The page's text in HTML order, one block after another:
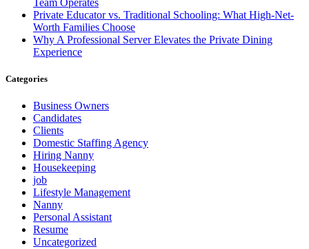
Team Operates
Private Educator vs. Traditional Schooling: What High-Net-
Worth Families Choose
Why A Professional Server Elevates the Private Dining
Experience
Categories
Business Owners
Candidates
Clients
Domestic Staffing Agency
Hiring Nanny
Housekeeping
job
Lifestyle Management
Nanny
Personal Assistant
Resume
Uncategorized